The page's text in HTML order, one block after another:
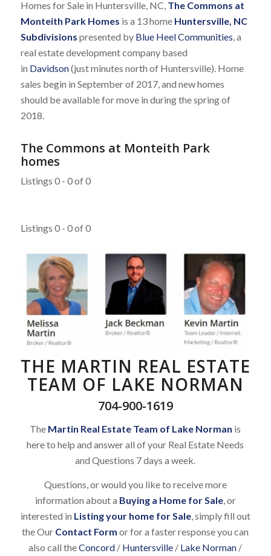
Homes for Sale in Huntersville, NC, The Commons at
Monteith Park Homes is a 13 home Huntersville, NC
Subdivisions presented by Blue Heel Communities, a
real estate development company based
in Davidson(just minutes north of Huntersville). Home
sales begin in September of 2017, and new homes
should be available for move in during the spring of
2018.
The Commons at Monteith Park
homes
Listings 0 - 0 of 0
Listings 0 - 0 of 0
THE MARTIN REAL ESTATE
TEAM OF LAKE NORMAN
704-900-1619
The Martin Real Estate Team of Lake Norman is
here to help and answer all of your Real Estate Needs
and Questions 7 days a week.
Questions, or would you like to receive more
information about a Buying a Home for Sale, or
interested in Listing your home for Sale, simply fill out
the Our Contact Form or for a faster response you can
also call theConcord / Huntersville / Lake Norman /